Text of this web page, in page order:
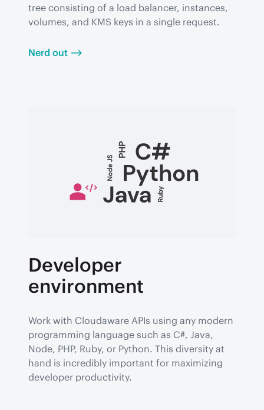
tree consisting of a load balancer, instances,
volumes, and KMS keys in a single request.
Nerd out ⟶
Developer
environment
Work with Cloudaware APIs using any modern
programming language such as C#, Java,
Node, PHP, Ruby, or Python. This diversity at
hand is incredibly important for maximizing
developer productivity.